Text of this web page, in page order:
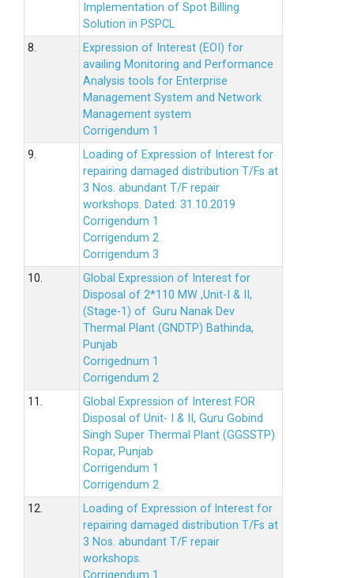
Implementation of Spot Billing
Solution in PSPCL
8.
Expression of Interest (EOI) for
availing Monitoring and Performance
Analysis tools for Enterprise
Management System and Network
Management system
Corrigendum 1
9.
Loading of Expression of Interest for
repairing damaged distribution T/Fs at
3 Nos. abundant T/F repair
workshops. Dated: 31.10.2019
Corrigendum 1
Corrigendum 2
Corrigendum 3
10.
Global Expression of Interest for
Disposal of 2*110 MW ,Unit-I & II,
(Stage-1) of Guru Nanak Dev
Thermal Plant (GNDTP) Bathinda,
Punjab
Corrigednum 1
Corrigendum 2
11.
Global Expression of Interest FOR
Disposal of Unit- I & II, Guru Gobind
Singh Super Thermal Plant (GGSSTP)
Ropar, Punjab
Corrigendum 1
Corrigendum 2
12.
Loading of Expression of lnterest for
repairing damaged distribution T/Fs at
3 Nos. abundant T/F repair
workshops.
Corrigendum 1